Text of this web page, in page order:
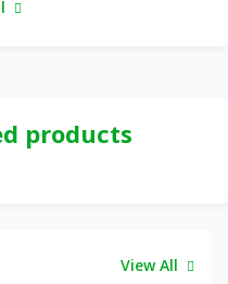
products
View All